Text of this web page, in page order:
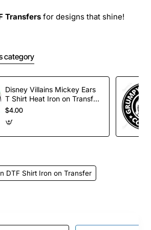
Transfers for designs that shine!
category
Disney Villains Mickey Ears
T Shirt Heat Iron on Transfer
Decal
$4.00
DTF Shirt Iron on Transfer